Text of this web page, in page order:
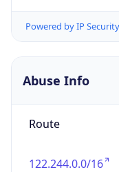
Powered by IP
Abuse Info
Route
122.244.0.0/16